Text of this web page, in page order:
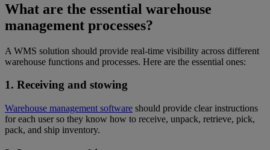
What are the essential warehouse
management processes?
A WMS solution should provide real‑time visibility across different
warehouse functions and processes. Here are the essential ones:
1. Receiving and stowing
Warehouse management software should provide clear instructions
for each user so they know how to receive, unpack, retrieve, pick,
pack, and ship inventory.